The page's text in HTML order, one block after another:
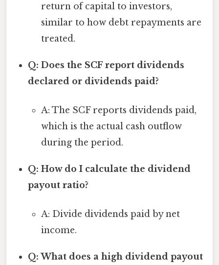
return of capital to investors,
similar to how debt repayments are
treated.
Q: Does the SCF report dividends
declared or dividends paid?
A: The SCF reports dividends paid,
which is the actual cash outflow
during the period.
Q: How do I calculate the dividend
payout ratio?
A: Divide dividends paid by net
income.
Q: What does a high dividend payout